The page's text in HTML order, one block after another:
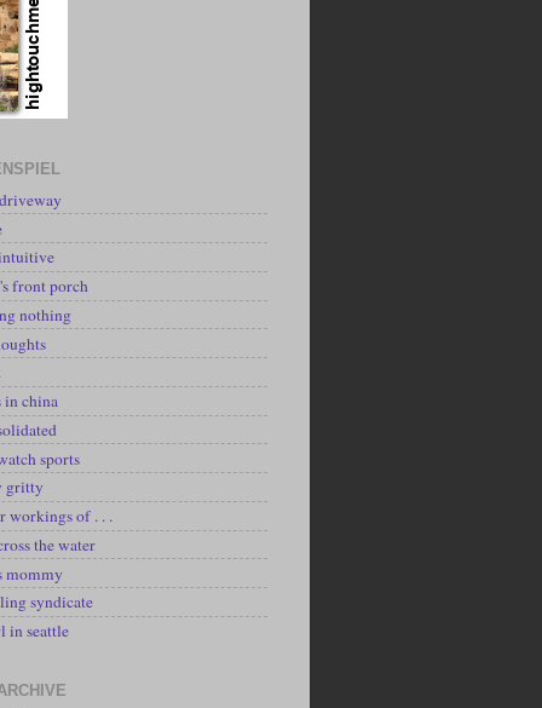
front porch
nothing
in china
sports
gritty
workings of . . .
the water
mommy
syndicate
in seattle